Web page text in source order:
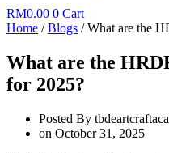
RM0.00 0 Cart
Home /Blogs / What are the
What are the
for 2025?
Posted By
on October 31, 2025